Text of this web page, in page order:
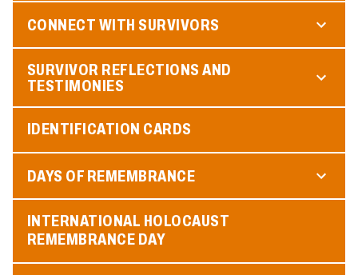
CONNECT WITH SURVIVORS
SURVIVOR REFLECTIONS AND
TESTIMONIES
IDENTIFICATION CARDS
DAYS OF REMEMBRANCE
INTERNATIONAL HOLOCAUST
REMEMBRANCE DAY